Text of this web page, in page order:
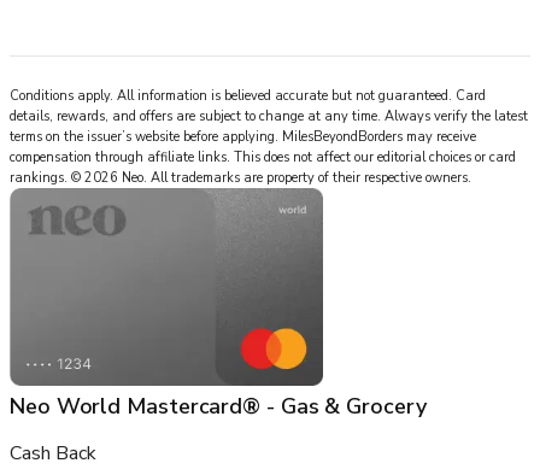
Conditions apply. All information is believed accurate but not guaranteed. Card
details, rewards, and offers are subject to change at any time. Always verify the latest
terms on the issuer’s website before applying. MilesBeyondBorders may receive
compensation through affiliate links. This does not affect our editorial choices or card
rankings. © 2026 Neo. All trademarks are property of their respective owners.
Neo World Mastercard® - Gas & Grocery
Cash Back